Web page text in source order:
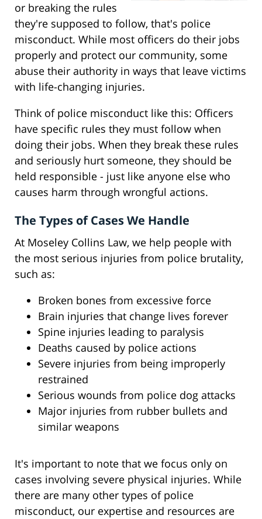
or breaking the rules
they're supposed to follow, that's police
misconduct. While most officers do their jobs
properly and protect our community, some
abuse their authority in ways that leave victims
with life-changing injuries.
Think of police misconduct like this: Officers
have specific rules they must follow when
doing their jobs. When they break these rules
and seriously hurt someone, they should be
held responsible - just like anyone else who
causes harm through wrongful actions.
The Types of Cases We Handle
At Moseley Collins Law, we help people with
the most serious injuries from police brutality,
such as:
Broken bones from excessive force
Brain injuries that change lives forever
Spine injuries leading to paralysis
Deaths caused by police actions
Severe injuries from being improperly
restrained
Serious wounds from police dog attacks
Major injuries from rubber bullets and
similar weapons
It's important to note that we focus only on
cases involving severe physical injuries. While
there are many other types of police
misconduct, our expertise and resources are